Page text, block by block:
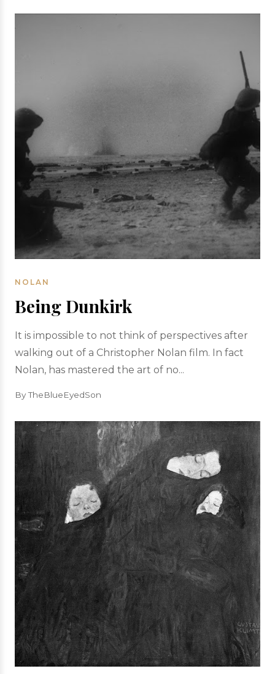
NOLAN
Being Dunkirk
It is impossible to not think of perspectives after
walking out of a Christopher Nolan film. In fact
Nolan, has mastered the art of no...
By TheBlueEyedSon